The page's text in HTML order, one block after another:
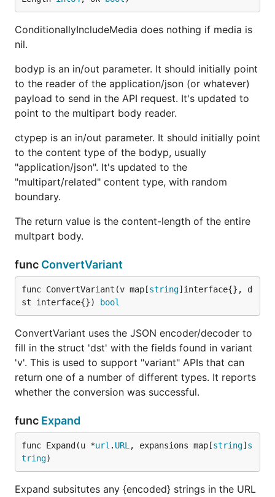
ConditionallyIncludeMedia does nothing if media is
nil.
bodyp is an in/out parameter. It should initially point
to the reader of the application/json (or whatever)
payload to send in the API request. It's updated to
point to the multipart body reader.
ctypep is an in/out parameter. It should initially point
to the content type of the bodyp, usually
"application/json". It's updated to the
"multipart/related" content type, with random
boundary.
The return value is the content-length of the entire
multpart body.
func ConvertVariant
func ConvertVariant(v map[string]interface{}, d
st interface{})
bool
ConvertVariant uses the JSON encoder/decoder to
fill in the struct 'dst' with the fields found in variant
'v'. This is used to support "variant" APIs that can
return one of a number of different types. It reports
whether the conversion was successful.
func Expand
func Expand(u *url . URL , expansions map[string] s
tring)
Expand subsitutes any {encoded} strings in the URL